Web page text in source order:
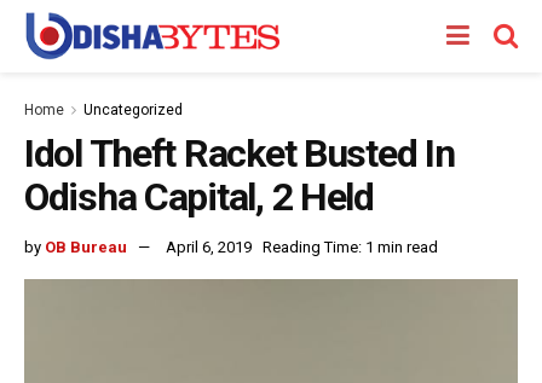
Home Uncategorized
Idol Theft Racket Busted In
Odisha Capital, 2 Held
by OB Bureau April 6, 2019 Reading Time: 1 min read